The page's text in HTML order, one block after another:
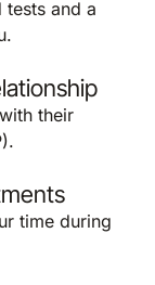
tests and a
their
time during